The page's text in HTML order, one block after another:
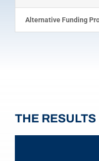
Alternative Funding
THE RESULTS